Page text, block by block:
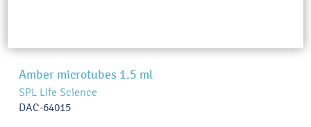
Amber microtubes 1.5 ml
SPL Life Science
DAC-64015